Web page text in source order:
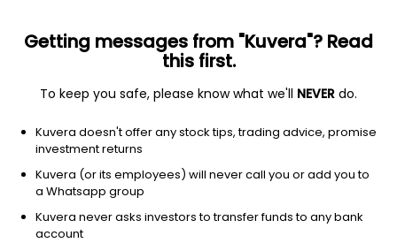
Coded with
from India
GET FINANCE INSIGHTS
Getting messages from "Kuvera"? Read
this first.
To keep you safe, please know what we'll NEVER do.
Kuvera doesn't offer any stock tips, trading advice, promise
investment returns
Kuvera (or its employees) will never call you or add you to
a Whatsapp group
Kuvera never asks investors to transfer funds to any bank
account